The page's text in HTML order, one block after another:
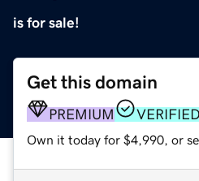
is for sale!
Get this domain
PREMIUM
Own it today for $4,990, or